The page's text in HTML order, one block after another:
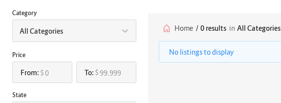
Category
All Categories
Price
From: $ To: $
State
Home / 0 results in All Categories
No listings to display